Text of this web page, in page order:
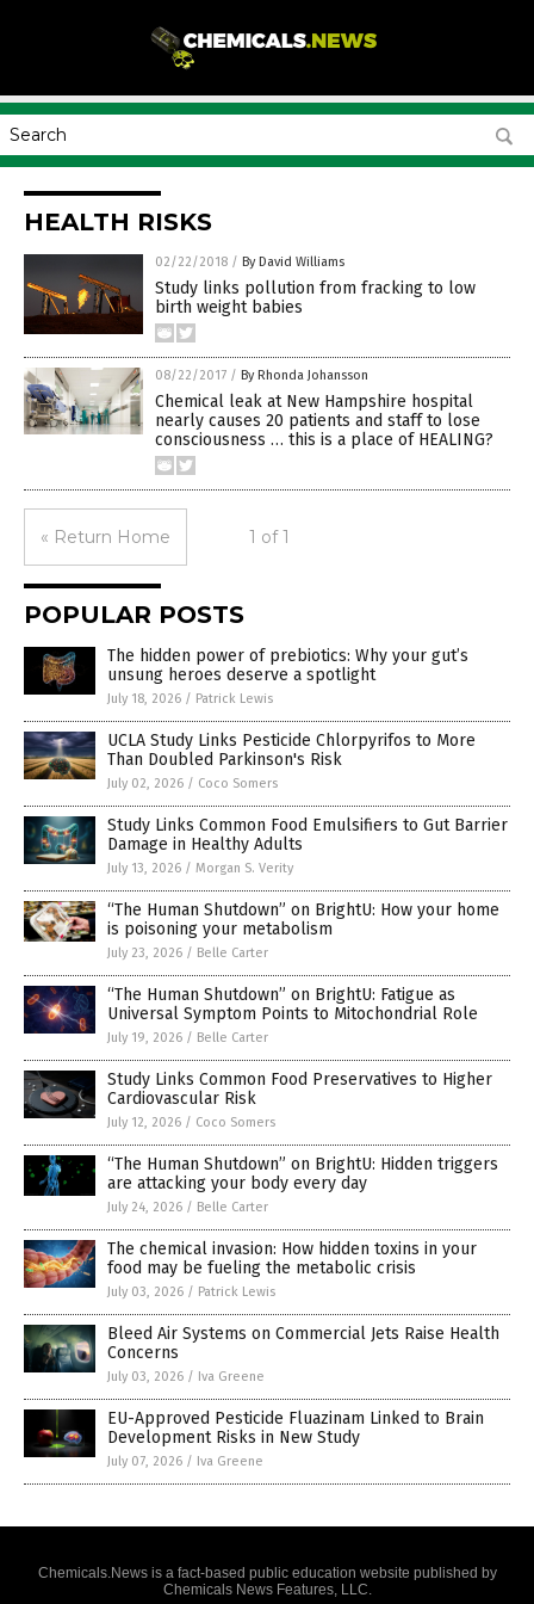
HEALTH RISKS
02/22/2018 / By David Williams
Study links pollution from fracking to low
birth weight babies
08/22/2017 / By Rhonda Johansson
Chemical leak at New Hampshire hospital
nearly causes 20 patients and staff to lose
consciousness … this is a place of HEALING?
« Return Home 1 of 1
POPULAR POSTS
The hidden power of prebiotics: Why your gut’s
unsung heroes deserve a spotlight
July 18, 2026 / Patrick Lewis
UCLA Study Links Pesticide Chlorpyrifos to More
Than Doubled Parkinson's Risk
July 02, 2026 / Coco Somers
Study Links Common Food Emulsifiers to Gut Barrier
Damage in Healthy Adults
July 13, 2026 / Morgan S. Verity
“The Human Shutdown” on BrightU: How your home
is poisoning your metabolism
July 23, 2026 / Belle Carter
“The Human Shutdown” on BrightU: Fatigue as
Universal Symptom Points to Mitochondrial Role
July 19, 2026 / Belle Carter
Study Links Common Food Preservatives to Higher
Cardiovascular Risk
July 12, 2026 / Coco Somers
“The Human Shutdown” on BrightU: Hidden triggers
are attacking your body every day
July 24, 2026 / Belle Carter
The chemical invasion: How hidden toxins in your
food may be fueling the metabolic crisis
July 03, 2026 / Patrick Lewis
Bleed Air Systems on Commercial Jets Raise Health
Concerns
July 03, 2026 / Iva Greene
EU-Approved Pesticide Fluazinam Linked to Brain
Development Risks in New Study
July 07, 2026 / Iva Greene
Chemicals.News is a fact-based public education website published by
Chemicals News Features, LLC.